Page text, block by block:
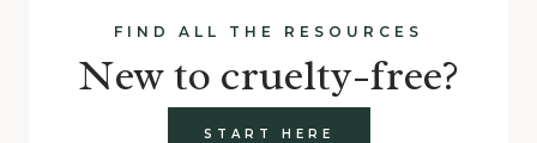
FIND ALL THE RESOURCES
New to cruelty-free?
START HERE